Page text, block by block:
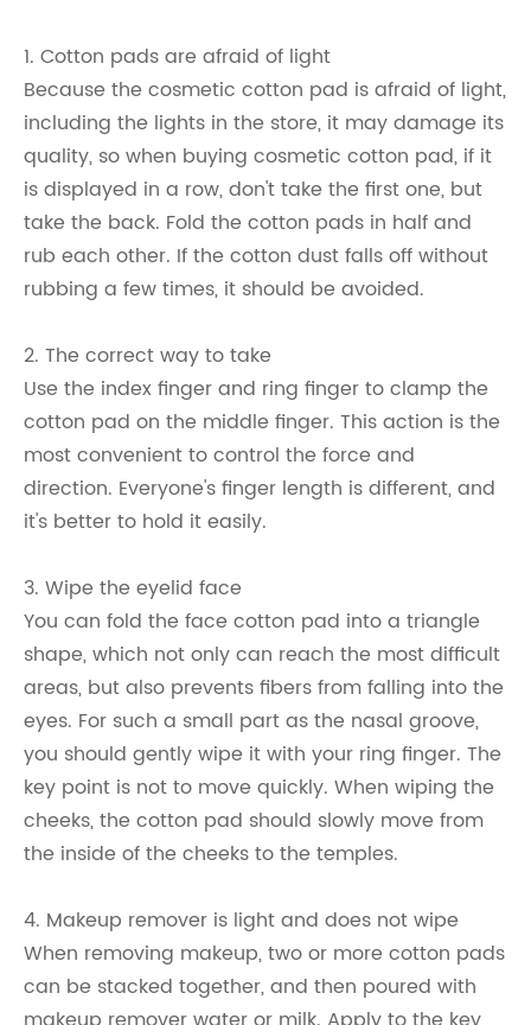
1. Cotton pads are afraid of light
Because the cosmetic cotton pad is afraid of light,
including the lights in the store, it may damage its
quality, so when buying cosmetic cotton pad, if it
is displayed in a row, don't take the first one, but
take the back. Fold the cotton pads in half and
rub each other. If the cotton dust falls off without
rubbing a few times, it should be avoided.
2. The correct way to take
Use the index finger and ring finger to clamp the
cotton pad on the middle finger. This action is the
most convenient to control the force and
direction. Everyone's finger length is different, and
it's better to hold it easily.
3. Wipe the eyelid face
You can fold the face cotton pad into a triangle
shape, which not only can reach the most difficult
areas, but also prevents fibers from falling into the
eyes. For such a small part as the nasal groove,
you should gently wipe it with your ring finger. The
key point is not to move quickly. When wiping the
cheeks, the cotton pad should slowly move from
the inside of the cheeks to the temples.
4. Makeup remover is light and does not wipe
When removing makeup, two or more cotton pads
can be stacked together, and then poured with